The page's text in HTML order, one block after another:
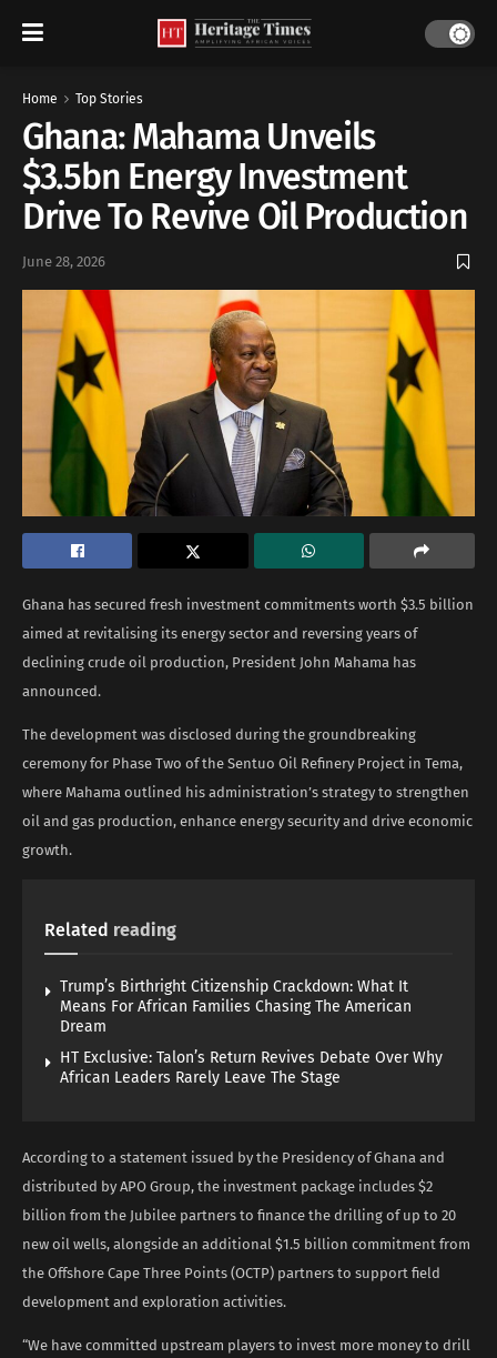
Home Top Stories
Ghana: Mahama Unveils
$3.5bn Energy Investment
Drive To Revive Oil Production
June 28, 2026
Ghana has secured fresh investment commitments worth $3.5 billion
aimed at revitalising its energy sector and reversing years of
declining crude oil production, President John Mahama has
announced.
The development was disclosed during the groundbreaking
ceremony for Phase Two of the Sentuo Oil Refinery Project in Tema,
where Mahama outlined his administration’s strategy to strengthen
oil and gas production, enhance energy security and drive economic
growth.
Related reading
Trump’s Birthright Citizenship Crackdown: What It
Means For African Families Chasing The American
Dream
HT Exclusive: Talon’s Return Revives Debate Over Why
African Leaders Rarely Leave The Stage
According to a statement issued by the Presidency of Ghana and
distributed by APO Group, the investment package includes $2
billion from the Jubilee partners to finance the drilling of up to 20
new oil wells, alongside an additional $1.5 billion commitment from
the Offshore Cape Three Points (OCTP) partners to support field
development and exploration activities.
“We have committed upstream players to invest more money to drill